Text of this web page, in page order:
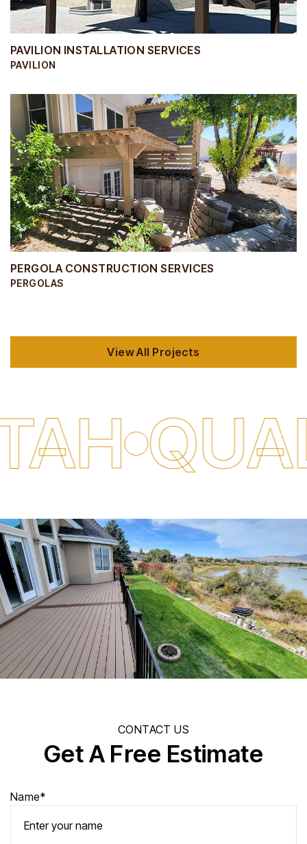
PAVILION INSTALLATION SERVICES
PAVILION
PERGOLA CONSTRUCTION SERVICES
PERGOLAS
View All Projects
CONTACT US
Get A Free Estimate
Name*